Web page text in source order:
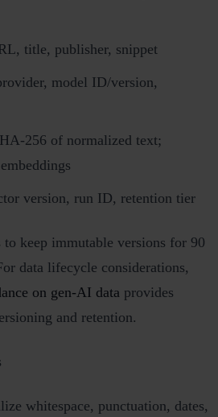
title, publisher, snippet
model ID/version,
of normalized text;
version, run ID, retention tier
keep immutable versions for 90
data lifecycle considerations,
on gen‑AI data provides
and retention.
whitespace, punctuation, dates,